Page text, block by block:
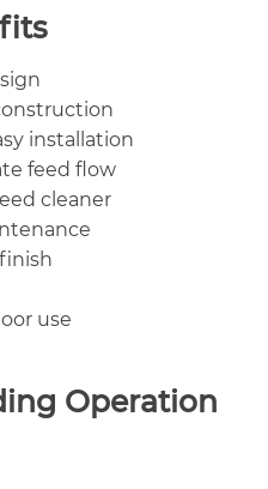
installation
feed flow
cleaner
use
Operation